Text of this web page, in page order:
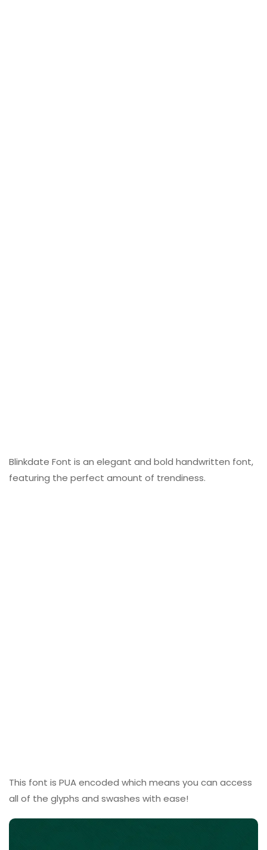
Blinkdate Font is an elegant and bold handwritten font,
featuring the perfect amount of trendiness.
This font is PUA encoded which means you can access
all of the glyphs and swashes with ease!